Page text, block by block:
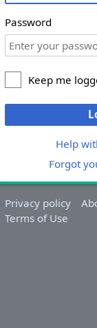
Password
Keep me
Help
Forgot
Privacy policy
Terms of Use